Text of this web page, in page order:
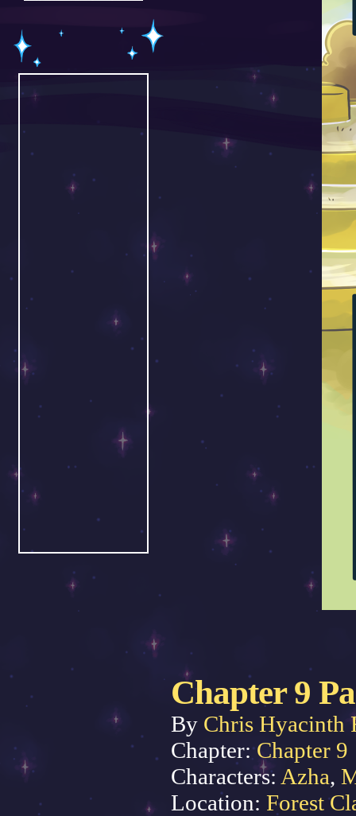
Chapter 9
By Chris Hyacinth
Chapter:Chapter 9
Characters: Azha,
Location: Forest